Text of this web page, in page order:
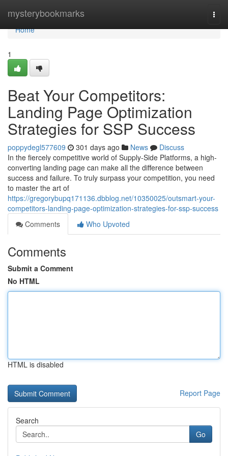
mysterybookmarks
Home
Home
1
Beat Your Competitors:
Landing Page Optimization
Strategies for SSP Success
poppydegl577609 301 days ago News
Discuss
In the fiercely competitive world of Supply-Side Platforms, a high-
converting landing page can make all the difference between
success and failure. To truly surpass your competition, you need
to master the art of
https://gregorybupq171136.dbblog.net/10350025/outsmart-your-
competitors-landing-page-optimization-strategies-for-ssp-success
Comments
Who Upvoted
Comments
Submit a Comment
No HTML
HTML is disabled
Report Page
Search
Go